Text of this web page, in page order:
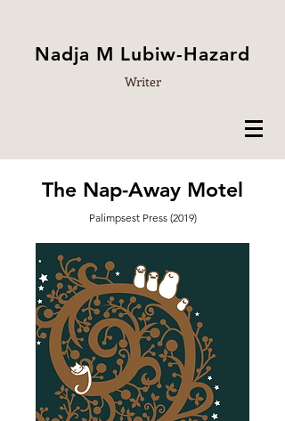
Nadja M Lubiw-Hazard
Writer
The Nap-Away Motel
Palimpsest Press (2019)